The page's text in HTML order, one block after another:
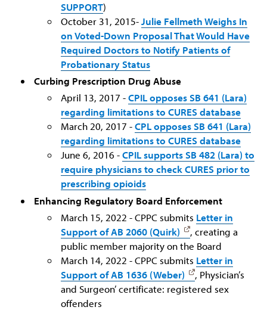
SUPPORT)
October 31, 2015-Julie Fellmeth Weighs In
on Voted-Down Proposal That Would Have
Required Doctors to Notify Patients of
Probationary Status
Curbing Prescription Drug Abuse
April 13, 2017 -CPIL opposes SB 641 (Lara)
regarding limitations to CURES database
March 20, 2017 -CPL opposes SB 641 (Lara)
regarding limitations to CURES database
June 6, 2016 -CPIL supports SB 482 (Lara) to
require physicians to check CURES prior to
prescribing opioids
Enhancing Regulatory Board Enforcement
March 15, 2022 - CPPC submits Letter in
Support of AB 2060 (Quirk)
, creating a
public member majority on the Board
March 14, 2022 - CPPC submits Letter in
Support of AB 1636 (Weber)
, Physician’s
and Surgeon’ certificate: registered sex
offenders